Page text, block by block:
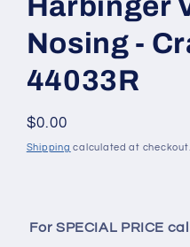
Nosing -
44033R
Regular price
$0.00
Shipping calculated at checkout.
For SPECIAL PRICE